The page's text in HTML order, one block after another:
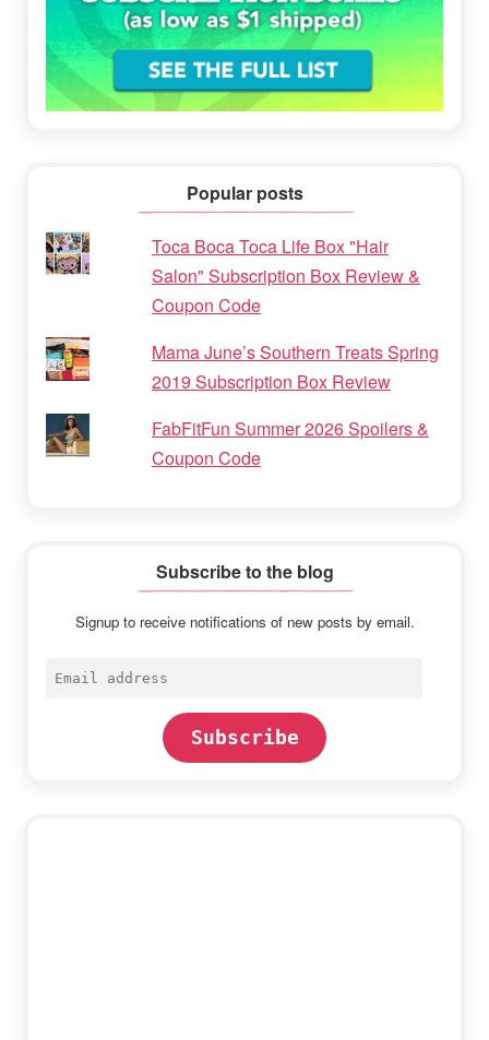
Popular posts
Toca Boca Toca Life Box "Hair
Salon" Subscription Box Review &
Coupon Code
Mama June’s Southern Treats Spring
2019 Subscription Box Review
FabFitFun Summer 2026 Spoilers &
Coupon Code
Subscribe to the blog
Signup to receive notifications of new posts by email.
Email
Subscribe